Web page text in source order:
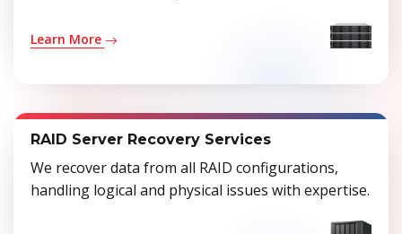
Learn More
RAID Server Recovery Services
We recover data from all RAID configurations,
handling logical and physical issues with expertise.